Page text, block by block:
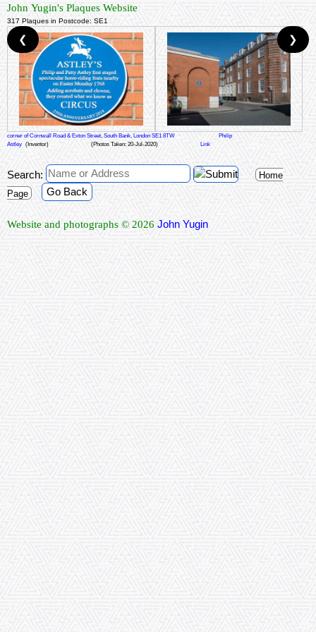
John Yugin's Plaques Website
317 Plaques in Postcode: SE1
corner of Cornwall Road & Exton Street, South Bank, London SE1 8TW
Philip
Astley (Inventor) (Photos Taken: 20-Jul-2020) Link
❮ ❯
Search:
Home
Page
Go Back
Website and photographs © 2026 John Yugin